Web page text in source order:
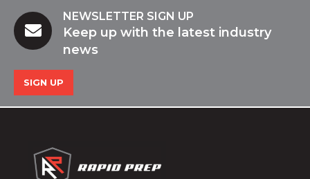
NEWSLETTER SIGN UP
Keep up with the latest industry
news
SIGN UP